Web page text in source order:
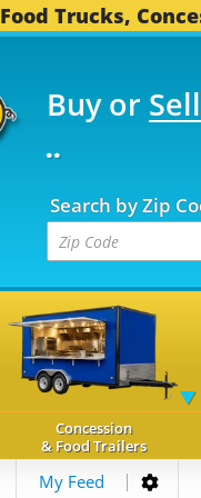
Food Trucks,
Buy or Sell
3,745
Search by Zip
Concession
& Food Trailers
My Feed